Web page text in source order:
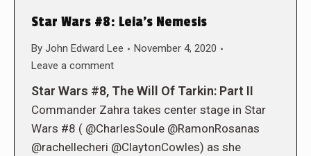
Star Wars #8: Leia’s Nemesis
By John Edward Lee
November 4, 2020
Leave a comment
Star Wars #8, The Will Of Tarkin: Part II
Commander Zahra takes center stage in Star
Wars #8 ( @CharlesSoule @RamonRosanas
@rachellecheri @ClaytonCowles) as she